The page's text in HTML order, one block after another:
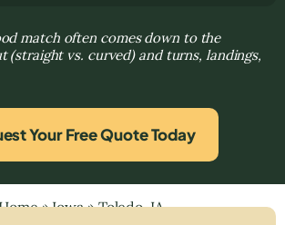
match often comes down to the
(straight vs. curved) and turns, landings,
Your Free Quote Today
»Iowa»Toledo, IA